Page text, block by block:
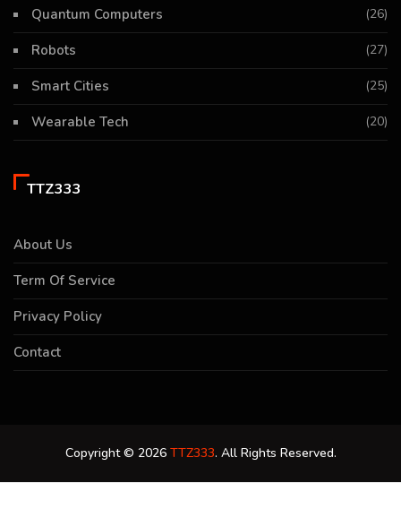
Quantum Computers (26)
Robots (27)
Smart Cities (25)
Wearable Tech (20)
TTZ333
About Us
Term Of Service
Privacy Policy
Contact
Copyright © 2026 TTZ333. All Rights Reserved.